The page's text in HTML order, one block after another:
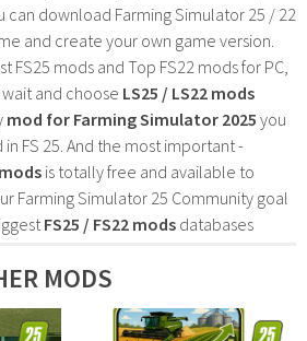
can download Farming Simulator 25 / 22
and create your own game version.
FS25 mods and Top FS22 mods for PC,
wait and choose LS25 / LS22 mods
mod for Farming Simulator 2025 you
FS 25. And the most important -
is totally free and available to
Farming Simulator 25 Community goal
FS25 / FS22 mods databases
MODS